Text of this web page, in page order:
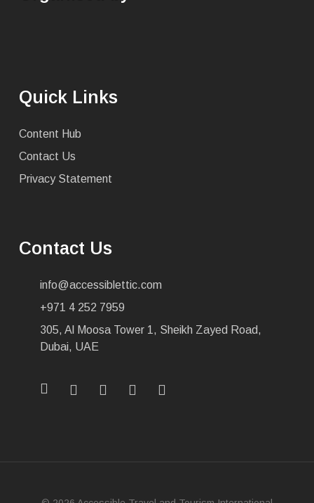
Quick Links
Content Hub
Contact Us
Privacy Statement
Contact Us
info@accessiblettic.com
+971 4 252 7959
305, Al Moosa Tower 1, Sheikh Zayed Road,
Dubai, UAE
x-
facebooklinkedinyoutubeinstagram